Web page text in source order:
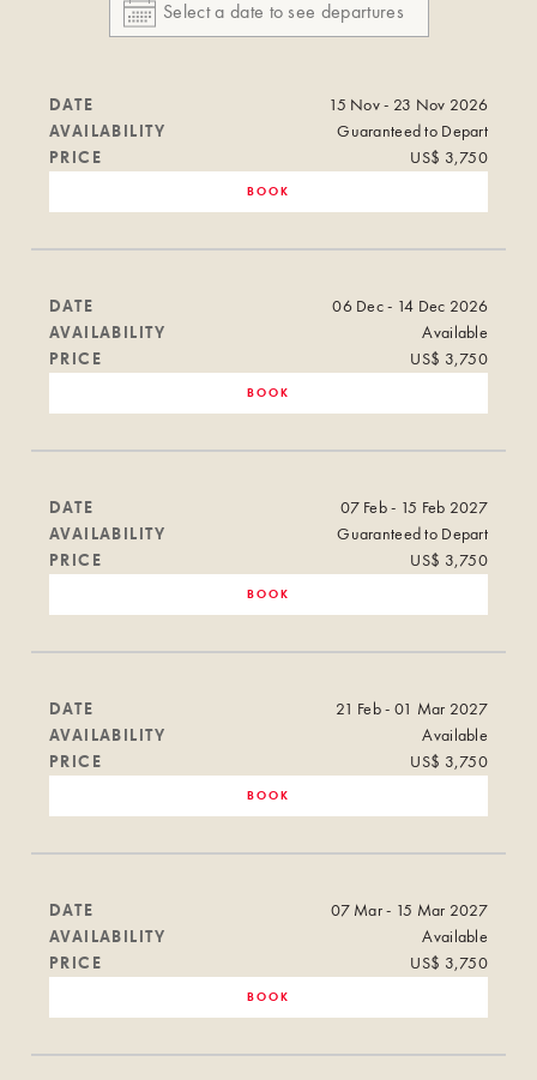
DATE
15 Nov - 23 Nov 2026
AVAILABILITY
Guaranteed to Depart
PRICE
US$ 3,750
BOOK
DATE
06 Dec - 14 Dec 2026
AVAILABILITY
Available
PRICE
US$ 3,750
BOOK
DATE
07 Feb - 15 Feb 2027
AVAILABILITY
Guaranteed to Depart
PRICE
US$ 3,750
BOOK
DATE
21 Feb - 01 Mar 2027
AVAILABILITY
Available
PRICE
US$ 3,750
BOOK
DATE
07 Mar - 15 Mar 2027
AVAILABILITY
Available
PRICE
US$ 3,750
BOOK